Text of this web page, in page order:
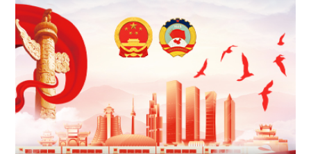
Liupanshui